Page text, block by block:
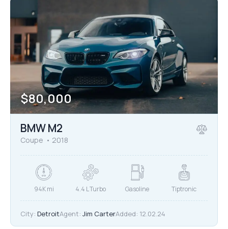
$80,000
BMW M2
Coupe 2018
94K mi 4.4 L Turbo Gasoline Tiptronic
City: DetroitAgent: Jim CarterAdded: 12.02.24